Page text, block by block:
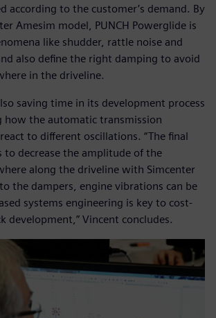
according to the customer’s demand. By
Amesim model, PUNCH Powerglide is
like shudder, rattle noise and
also define the right damping to avoid
in the driveline.
saving time in its development process
how the automatic transmission
to different oscillations. “The final
to decrease the amplitude of the
along the driveline with Simcenter
the dampers, engine vibrations can be
systems engineering is key to cost-
development,” Vincent concludes.